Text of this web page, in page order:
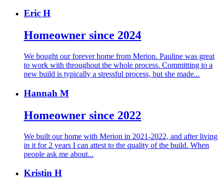
Eric H
Homeowner since 2024
We bought our forever home from Merion. Pauline was great
to work with throughout the whole process. Committing to a
new build is typically a stressful process, but she made...
Hannah M
Homeowner since 2022
We built our home with Merion in 2021-2022, and after living
in it for 2 years I can attest to the quality of the build. When
people ask me about...
Kristin H